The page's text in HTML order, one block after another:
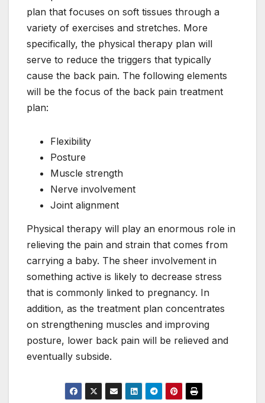
plan that focuses on soft tissues through a
variety of exercises and stretches. More
specifically, the physical therapy plan will
serve to reduce the triggers that typically
cause the back pain. The following elements
will be the focus of the back pain treatment
plan:
Flexibility
Posture
Muscle strength
Nerve involvement
Joint alignment
Physical therapy will play an enormous role in
relieving the pain and strain that comes from
carrying a baby. The sheer involvement in
something active is likely to decrease stress
that is commonly linked to pregnancy. In
addition, as the treatment plan concentrates
on strengthening muscles and improving
posture, lower back pain will be relieved and
eventually subside.